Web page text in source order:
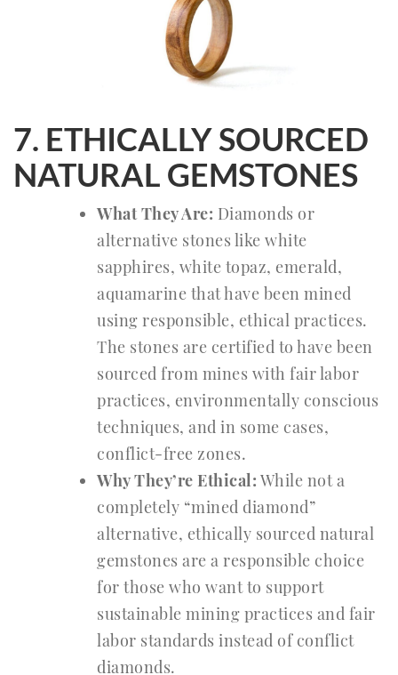
7. ETHICALLY SOURCED
NATURAL GEMSTONES
What They Are: Diamonds or
alternative stones like white
sapphires, white topaz, emerald,
aquamarine that have been mined
using responsible, ethical practices.
The stones are certified to have been
sourced from mines with fair labor
practices, environmentally conscious
techniques, and in some cases,
conflict-free zones.
Why They’re Ethical: While not a
completely “mined diamond”
alternative, ethically sourced natural
gemstones are a responsible choice
for those who want to support
sustainable mining practices and fair
labor standards instead of conflict
diamonds.